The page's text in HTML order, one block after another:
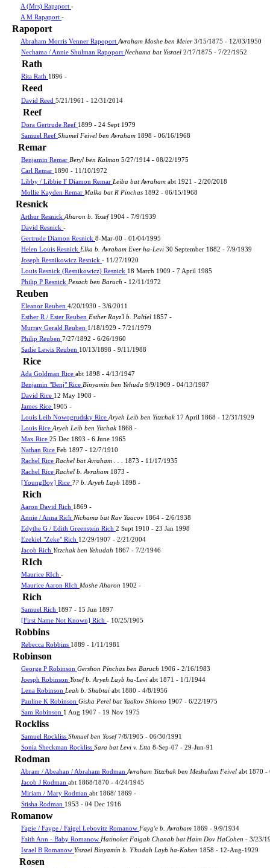
A (Mrs) Rapaport -
A M Rapaport -
Rapoport
Abraham Morris Venner Rapoport Avraham Moshe ben Meier3/15/1875 - 12/03/1950
Nechama / Annie Shulman Rapoport Nechama bat Yisrael 2/17/1875 - 7/22/1952
Rath
Rita Rath 1896 -
Reed
David Reed 5/21/1961 - 12/31/2014
Reef
Dora Gertrude Reef 1899 - 24 Sept 1979
Samuel Reef Shumel Feivel ben Avraham 1898 - 06/16/1968
Remar
Benjamin Remar Beryl ben Kalman 5/27/1914 - 08/22/1975
Carl Remar 1890 - 11/10/1972
Libby / Libbie F Diamon Remar Leiba bat Avraham abt 1921 - 2/20/2018
Mollie Kayden Remar Malka bat R Pinchas 1892 - 06/15/1968
Resnick
Arthur Resnick Aharon b. Yosef1904 - 7/9/1939
David Resnick -
Gertrude Diamon Resnick 8-Mar-00 - 01/04/1995
Helen Louis Resnick Elka b. Avraham Ever ha-Levi 30 September 1882 - 7/9/1939
Joseph Resnikowicz Resnick - 11/27/1920
Louis Resnick (Resnikowicz) Resnick 18 March 1909 - 7 April 1985
Philip P Resnick Pesach ben Baruch - 12/11/1972
Reuben
Eleanor Reuben 4/20/1930 - 3/6/2011
Esther R / Ester Reuben Esther Rayz'l b. Paltiel 1857 -
Murray Gerald Reuben 1/18/1929 - 7/21/1979
Philip Reuben 7/27/1892 - 6/26/1960
Sadie Lewis Reuben 10/13/1898 - 9/11/1988
Rice
Ada Goldman Rice abt 1898 - 4/13/1947
Benjamin "Benj" Rice Binyamin ben Yehuda 9/9/1909 - 04/13/1987
David Rice 12 May 1908 -
James Rice 1905 -
Louis Leib Nowogrudsky Rice Aryeh Leib ben Yitzchak 17 April 1868 - 12/31/1929
Louis Rice Aryeh Leib ben Yitchak 1868 -
Max Rice 25 Dec 1893 - 6 June 1965
Nathan Rice Feb 1897 - 12/7/1910
Rachel Rice Rachel bat Avraham . . . 1873 - 11/17/1935
Rachel Rice Rachel b. Avraham 1873 -
[YoungBoy] Rice ?? b. Aryeh Layb 1898 -
Rich
Aaron David Rich 1869 -
Annie / Anna Rich Nichama bat Rav Yaacov 1864 - 2/6/1938
Edythe G / Edith Greenstein Rich 2 Sept 1910 - 23 Jan 1998
Ezekiel "Zeke" Rich 12/29/1907 - 2/21/2004
Jacob Rich Yitzchak ben Yehudah 1867 - 7/2/1946
RIch
Maurice RIch -
Maurice Aaron RIch Moshe Aharon 1902 -
Rich
Samuel Rich 1897 - 15 Jun 1897
[First Name Not Known] Rich - 10/25/1905
Robbins
Rebecca Robbins 1889 - 1/11/1981
Robinson
George P Robinson Gershon Pinchas ben Baruch 1906 - 2/16/1983
Joesph Robinson Yosef b. Aryeh Layb ha-Levi abt 1871 - 1/1/1944
Lena Robinson Leah b. Shabtai abt 1880 - 4/8/1956
Pauline K Robinson Gisha Perel bat Yaakov Shlomo 1907 - 6/22/1975
Sam Robinson 1 Aug 1907 - 19 Nov 1975
Rockliss
Samuel Rockliss Shmuel ben Yosef7/8/1905 - 06/30/1991
Sonia Sheckman Rockliss Sara bat Levi v. Etta 8-Sep-07 - 29-Jun-91
Rodman
Abram / Abeahan / Abraham Rodman Avraham Yitzchak ben Meshulam Feivel abt 1870 -
Jacob J Rodman abt 1868/1870 - 4/24/1945
Miriam / Mary Rodman abt 1868/ 1869 -
Stisha Rodman 1953 - 04 Dec 1916
Romanow
Fagie / Fayge / Faigel Lebovitz Romanow Fayg'e b. Avraham 1869 - 9/9/1934
Faith Ann - Baby Romanow Hatinoket Faigah Chanah bat Haim Dov HaCohen - 3/23/
Israel B Romanow Yisrael Binyamin b. Y'hudah Layb ha-Kohen 1858 - 12-Aug-1929
Rosen